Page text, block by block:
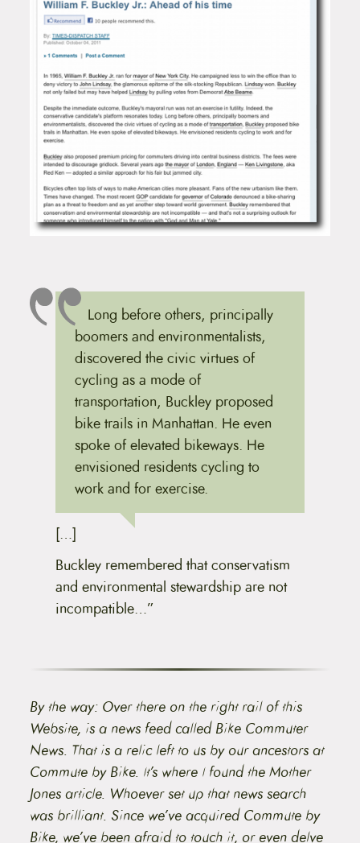
Long before others, principally
boomers and environmentalists,
discovered the civic virtues of
cycling as a mode of
transportation, Buckley proposed
bike trails in Manhattan. He even
spoke of elevated bikeways. He
envisioned residents cycling to
work and for exercise.
[…]
Buckley remembered that conservatism
and environmental stewardship are not
incompatible…”
By the way: Over there on the right rail of this
Website, is a news feed called Bike Commuter
News. That is a relic left to us by our ancestors at
Commute by Bike. It’s where I found the Mother
Jones article. Whoever set up that news search
was brilliant. Since we’ve acquired Commute by
Bike, we’ve been afraid to touch it, or even delve